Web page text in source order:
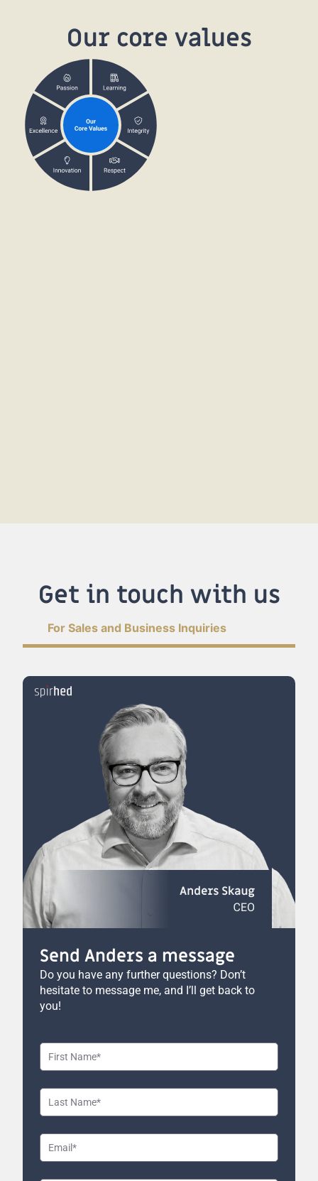
Our core values
Get in touch with us
For Sales and Business Inquiries
Send Anders a message
Do you have any further questions? Don’t
hesitate to message me, and I’ll get back to
you!
First
Name
Last
Name
Email